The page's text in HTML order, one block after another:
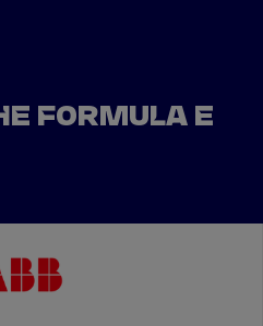
FORMULA E